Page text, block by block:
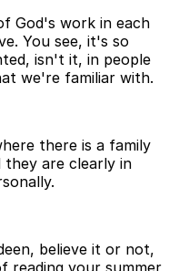
God's work in each
You see, it's so
isn't it, in people
we're familiar with.
there is a family
they are clearly in
believe it or not,